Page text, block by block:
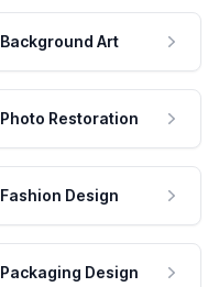
Background Art
Photo Restoration
Fashion Design
Packaging Design